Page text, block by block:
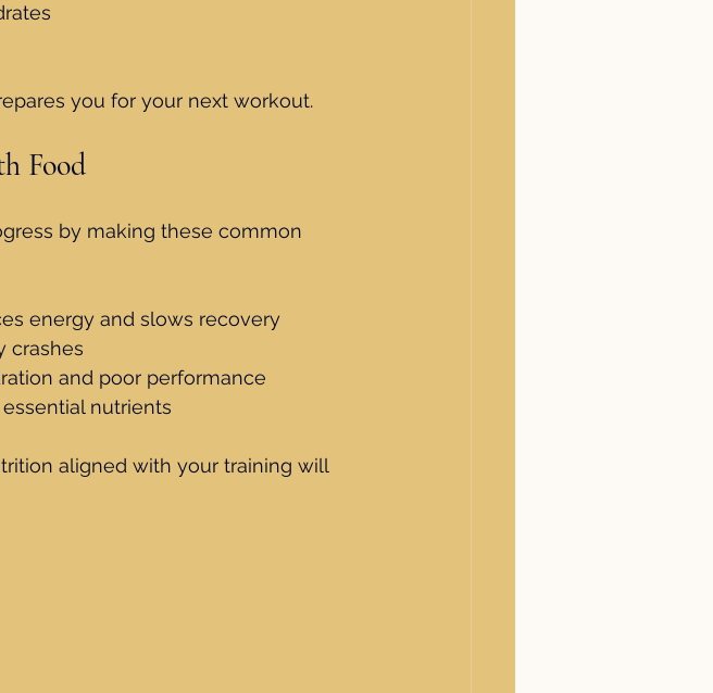
you for your next workout.
Food
by making these common
energy and slows recovery
crashes
and poor performance
nutrients
aligned with your training will